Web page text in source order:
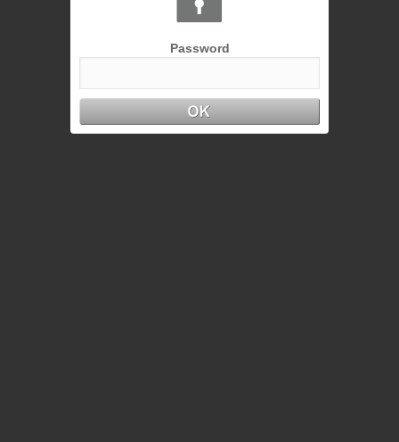
Password